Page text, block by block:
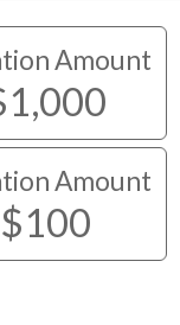
Amount
Amount
$100